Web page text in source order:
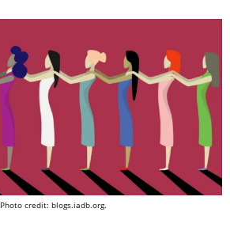
Photo credit: blogs.iadb.org.